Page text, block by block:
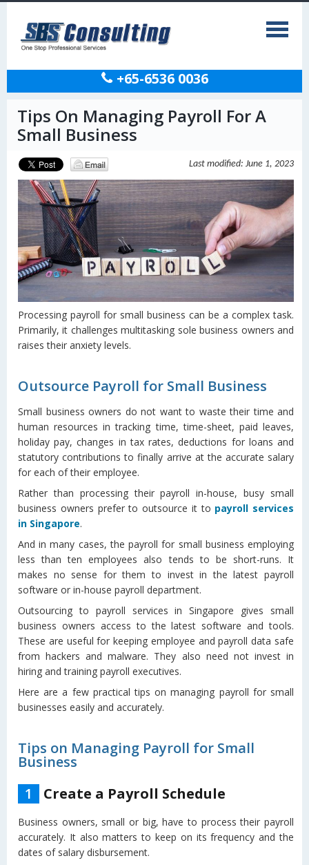
+65-6536 0036
Tips On Managing Payroll For A
Small Business
Last modified: June 1, 2023
Processing payroll for small business can be a complex task.
Primarily, it challenges multitasking sole business owners and
raises their anxiety levels.
Outsource Payroll for Small Business
Small business owners do not want to waste their time and
human resources in tracking time, time-sheet, paid leaves,
holiday pay, changes in tax rates, deductions for loans and
statutory contributions to finally arrive at the accurate salary
for each of their employee.
Rather than processing their payroll in-house, busy small
business owners prefer to outsource it to payroll services
in Singapore.
And in many cases, the payroll for small business employing
less than ten employees also tends to be short-runs. It
makes no sense for them to invest in the latest payroll
software or in-house payroll department.
Outsourcing to payroll services in Singapore gives small
business owners access to the latest software and tools.
These are useful for keeping employee and payroll data safe
from hackers and malware. They also need not invest in
hiring and training payroll executives.
Here are a few practical tips on managing payroll for small
businesses easily and accurately.
Tips on Managing Payroll for Small
Business
1
Create a Payroll Schedule
Business owners, small or big, have to process their payroll
accurately. It also matters to keep on its frequency and the
dates of salary disbursement.